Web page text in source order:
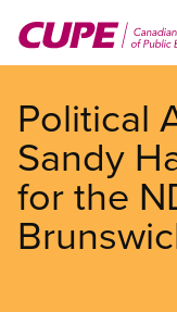
main
Political
Sandy
for the